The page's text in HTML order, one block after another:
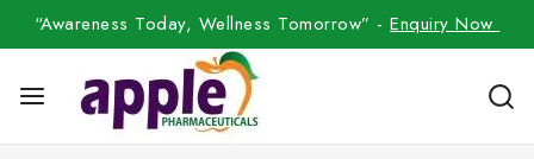
“Awareness Today, Wellness Tomorrow” -Enquiry Now